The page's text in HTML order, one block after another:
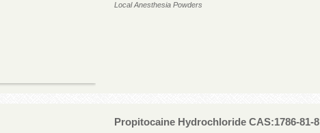
Local Anesthesia Powders
Propitocaine Hydrochloride CAS:1786-81-8